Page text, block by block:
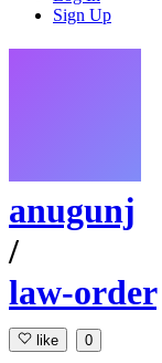
Sign Up
anugunj
/
law-order
like 0